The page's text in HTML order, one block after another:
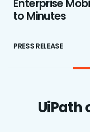
Enterprise
to Minutes
PRESS RELEASE
UiPath